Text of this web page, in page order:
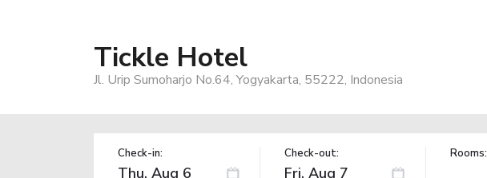
Tickle Hotel
Jl. Urip Sumoharjo No.64, Yogyakarta, 55222, Indonesia
Check-in: Check-out: Rooms: